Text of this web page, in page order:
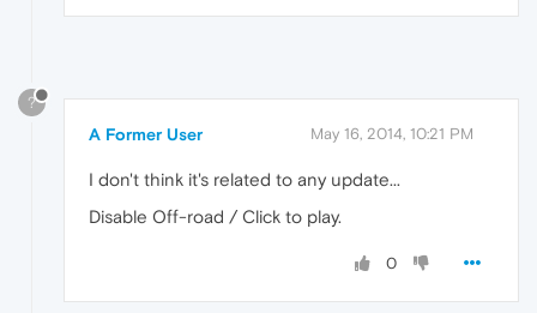
?
A Former User May 16, 2014, 10:21 PM
I don't think it's related to any update...
Disable Off-road / Click to play.
0